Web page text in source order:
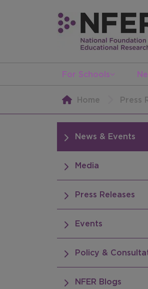
For Schools
Home Press
News & Events
Media
Press Releases
Events
Policy &
NFER Blogs